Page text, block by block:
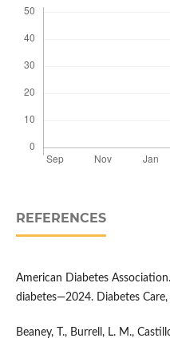
REFERENCES
American Diabetes
diabetes—2024. Diabetes
Beaney, T., Burrell, L. M.,